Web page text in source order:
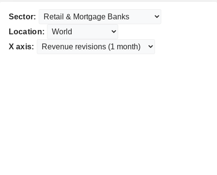
Sector:
Location:
X axis: